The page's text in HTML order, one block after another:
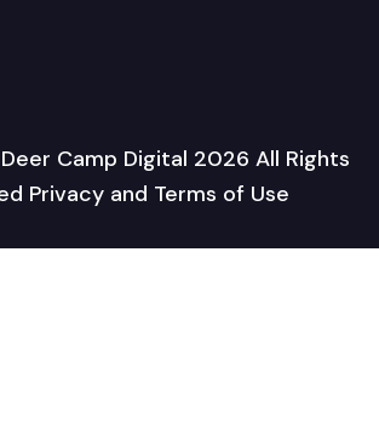
Camp Digital 2026 All Rights
Privacy and Terms of Use